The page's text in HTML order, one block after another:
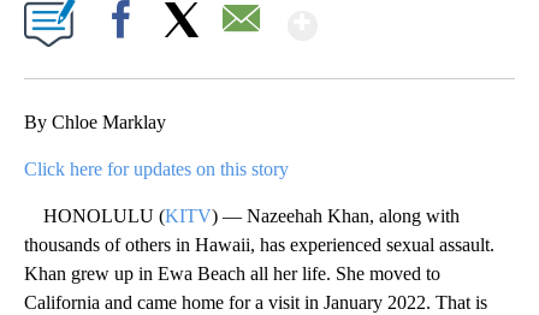
By Chloe Marklay
Click here for updates on this story
HONOLULU (KITV) — Nazeehah Khan, along with
thousands of others in Hawaii, has experienced sexual assault.
Khan grew up in Ewa Beach all her life. She moved to
California and came home for a visit in January 2022. That is